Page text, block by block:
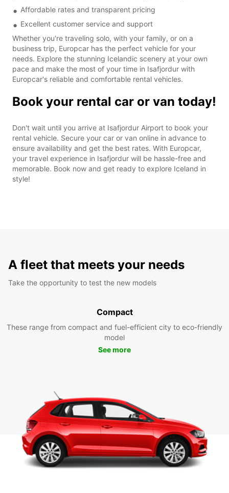
Affordable rates and transparent pricing
Excellent customer service and support
Whether you're traveling solo, with your family, or on a
business trip, Europcar has the perfect vehicle for your
needs. Explore the stunning Icelandic scenery at your own
pace and make the most of your time in Isafjordur with
Europcar's reliable and comfortable rental vehicles.
Book your rental car or van today!
Don't wait until you arrive at Isafjordur Airport to book your
rental vehicle. Secure your car or van online in advance to
ensure availability and get the best rates. With Europcar,
your travel experience in Isafjordur will be hassle-free and
memorable. Book now and get ready to explore Iceland in
style!
A fleet that meets your needs
Take the opportunity to test the new models
Compact
These range from compact and fuel-efficient city to eco-friendly
model
See more